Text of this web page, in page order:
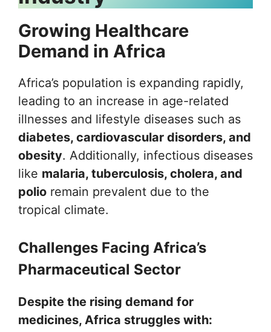
Growing Healthcare
Demand in Africa
Africa’s population is expanding rapidly,
leading to an increase in age-related
illnesses and lifestyle diseases such as
diabetes, cardiovascular disorders, and
obesity. Additionally, infectious diseases
like malaria, tuberculosis, cholera, and
polio remain prevalent due to the
tropical climate.
Challenges Facing Africa’s
Pharmaceutical Sector
Despite the rising demand for
medicines, Africa struggles with: